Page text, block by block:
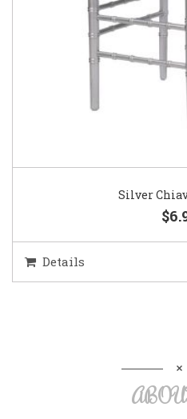
Silver
Details